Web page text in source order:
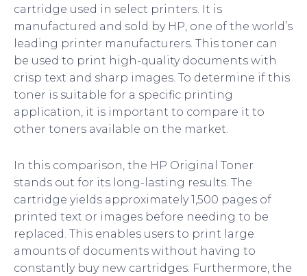
cartridge used in select printers. It is
manufactured and sold by HP, one of the world’s
leading printer manufacturers. This toner can
be used to print high-quality documents with
crisp text and sharp images. To determine if this
toner is suitable for a specific printing
application, it is important to compare it to
other toners available on the market.
In this comparison, the HP Original Toner
stands out for its long-lasting results. The
cartridge yields approximately 1,500 pages of
printed text or images before needing to be
replaced. This enables users to print large
amounts of documents without having to
constantly buy new cartridges. Furthermore, the